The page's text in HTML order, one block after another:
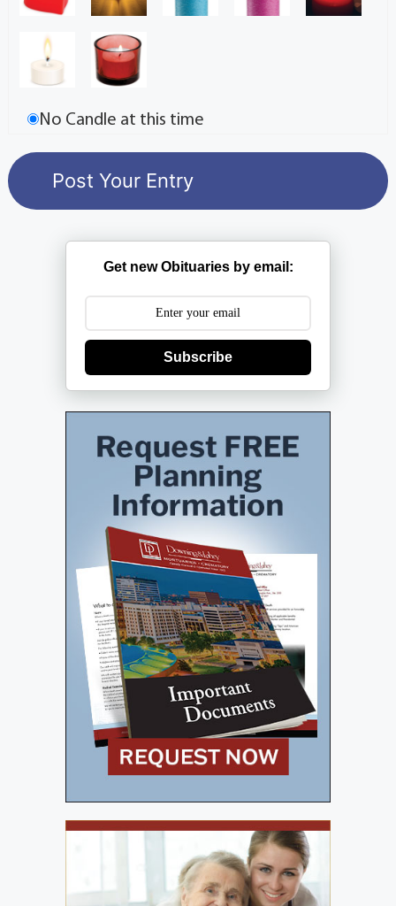
No Candle at this time
Get new Obituaries by email:
Subscribe